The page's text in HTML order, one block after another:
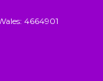
4664901